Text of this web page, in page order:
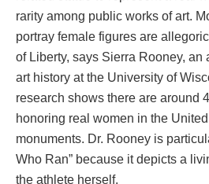
rarity among public works of art.
portray female figures are
of Liberty, says Sierra Rooney, an
art history at the University of
research shows there are around
honoring real women in the United
monuments. Dr. Rooney is
Who Ran” because it depicts a
the athlete herself.